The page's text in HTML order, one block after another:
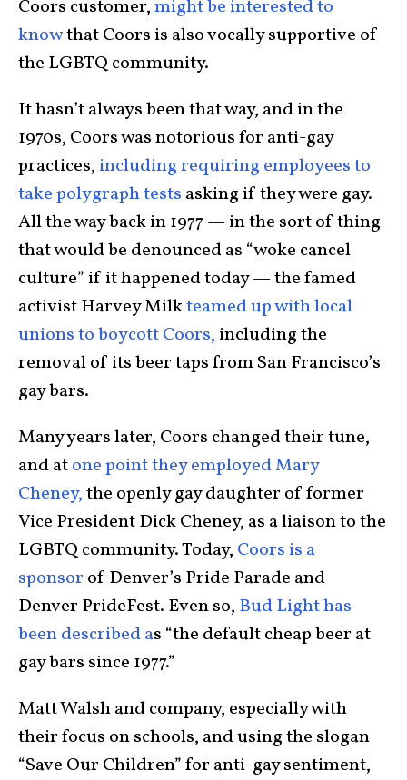
Coors customer,might be interested to
knowthat Coors is also vocally supportive of
the LGBTQ community.
It hasn’t always been that way, and in the
1970s, Coors was notorious for anti-gay
practices, including requiring employees to
take polygraph tests asking if they were gay.
All the way back in 1977 — in the sort of thing
that would be denounced as “woke cancel
culture” if it happened today — the famed
activist Harvey Milkteamed up with local
unions to boycott Coors, including the
removal of its beer taps from San Francisco’s
gay bars.
Many years later, Coors changed their tune,
and atone point they employed Mary
Cheney,the openly gay daughter of former
Vice President Dick Cheney, as a liaison to the
LGBTQ community. Today, Coors is a
sponsor of Denver’s Pride Parade and
Denver PrideFest. Even so, Bud Light has
been described as “the default cheap beer at
gay bars since 1977.”
Matt Walsh and company, especially with
their focus on schools, and using the slogan
“Save Our Children” for anti-gay sentiment,